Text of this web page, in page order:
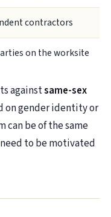
contractors
on the worksite
againstsame-sex
on gender identity or
can be of the same
to be motivated